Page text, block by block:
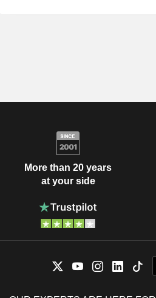
More than 20 years
at your side